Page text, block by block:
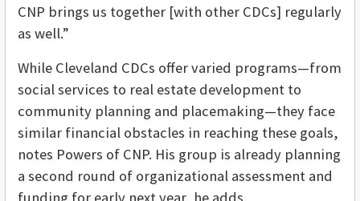
CNP brings us together [with other CDCs] regularly
as well.”
While Cleveland CDCs offer varied programs—from
social services to real estate development to
community planning and placemaking—they face
similar financial obstacles in reaching these goals,
notes Powers of CNP. His group is already planning
a second round of organizational assessment and
funding for early next year, he adds.